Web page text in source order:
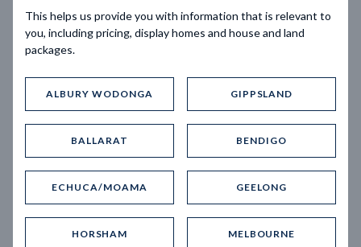
Trending home designs
This helps us provide you with information that is relevant to
you, including pricing, display homes and house and land
packages.
ALBURY WODONGA GIPPSLAND
BALLARAT BENDIGO
ECHUCA/MOAMA GEELONG
HORSHAM MELBOURNE